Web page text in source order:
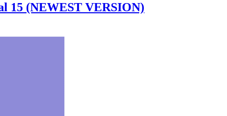
15 (NEWEST VERSION)